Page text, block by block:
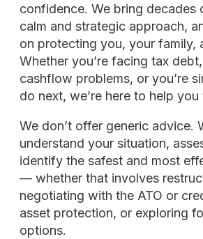
confidence. We bring decades
calm and strategic approach,
on protecting you, your family,
Whether you’re facing tax
cashflow problems, or you’re
do next, we’re here to help
We don’t offer generic advice.
understand your situation,
identify the safest and most
— whether that involves
negotiating with the ATO or
asset protection, or exploring
options.